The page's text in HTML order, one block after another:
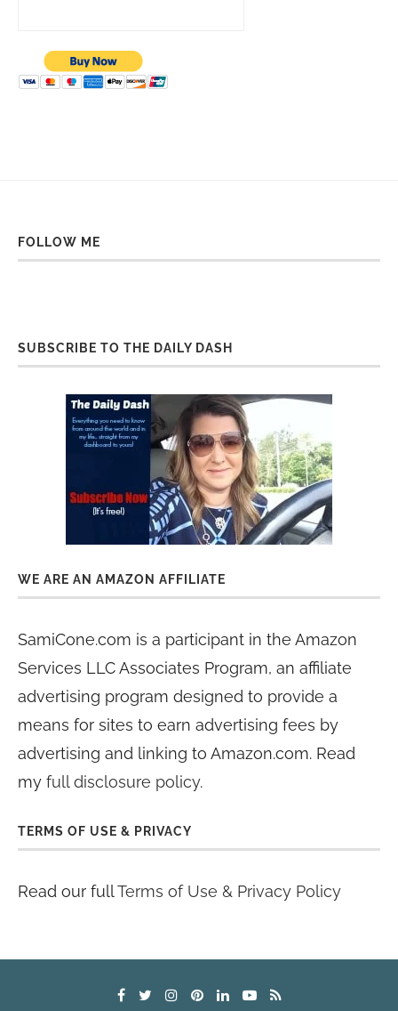
FOLLOW ME
SUBSCRIBE TO THE DAILY DASH
WE ARE AN AMAZON AFFILIATE
SamiCone.com is a participant in the Amazon
Services LLC Associates Program, an affiliate
advertising program designed to provide a
means for sites to earn advertising fees by
advertising and linking to Amazon.com. Read
my full disclosure policy.
TERMS OF USE & PRIVACY
Read our fullTerms of Use & Privacy Policy